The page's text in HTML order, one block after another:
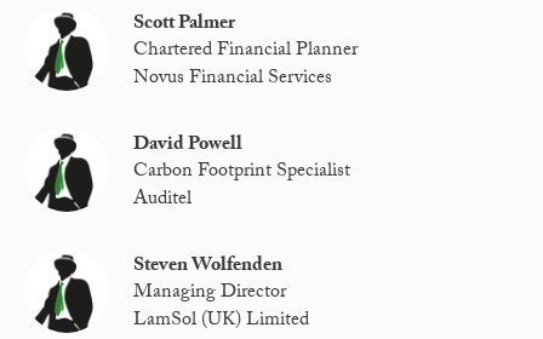
Scott Palmer
Chartered Financial Planner
Novus Financial Services
David Powell
Carbon Footprint Specialist
Auditel
Steven Wolfenden
Managing Director
LamSol (UK) Limited